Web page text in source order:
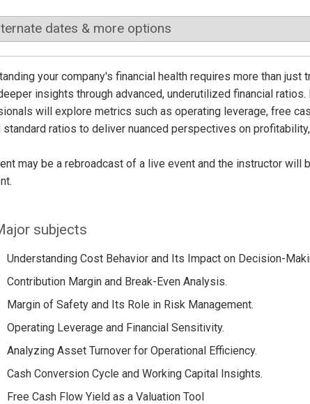
dates & more options
your company's financial health requires more than
insights through advanced, underutilized financial
will explore metrics such as operating leverage, free
standard ratios to deliver nuanced perspectives on
may be a rebroadcast of a live event and the instructor will
subjects
Understanding Cost Behavior and Its Impact on Decision-
Contribution Margin and Break-Even Analysis.
Margin of Safety and Its Role in Risk Management.
Operating Leverage and Financial Sensitivity.
Analyzing Asset Turnover for Operational Efficiency.
Cash Conversion Cycle and Working Capital Insights.
Free Cash Flow Yield as a Valuation Tool